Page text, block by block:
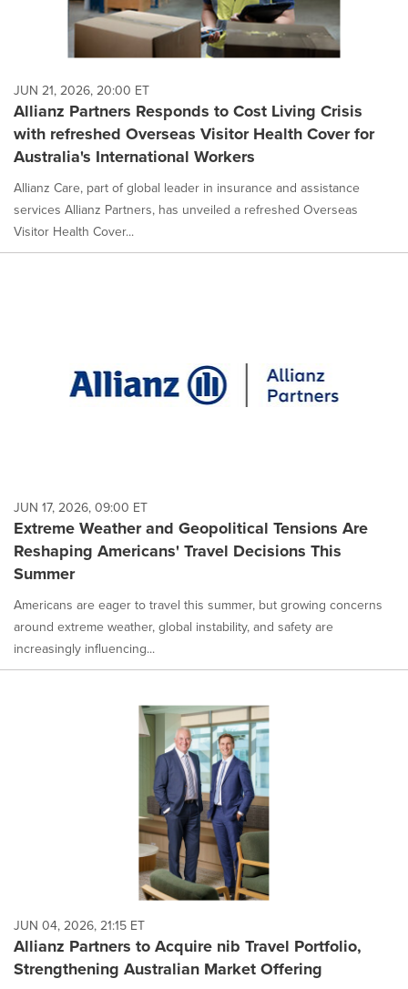
JUN 21, 2026, 20:00 ET
Allianz Partners Responds to Cost Living Crisis
with refreshed Overseas Visitor Health Cover for
Australia's International Workers
Allianz Care, part of global leader in insurance and assistance
services Allianz Partners, has unveiled a refreshed Overseas
Visitor Health Cover...
JUN 17, 2026, 09:00 ET
Extreme Weather and Geopolitical Tensions Are
Reshaping Americans' Travel Decisions This
Summer
Americans are eager to travel this summer, but growing concerns
around extreme weather, global instability, and safety are
increasingly influencing...
JUN 04, 2026, 21:15 ET
Allianz Partners to Acquire nib Travel Portfolio,
Strengthening Australian Market Offering